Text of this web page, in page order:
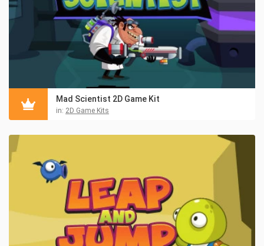
Mad Scientist 2D Game Kit
in: 2D Game Kits